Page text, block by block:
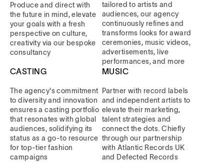
Produce and direct with
the future in mind, elevate
your goals with a fresh
perspective on culture,
creativity via our bespoke
consultancy
tailored to artists and
audiences, our agency
continuously refines and
transforms looks for award
ceremonies, music videos,
advertisements, live
performances, and more
CASTING
The agency's commitment
to diversity and innovation
ensures a casting portfolio
that resonates with global
audiences, solidifying its
status as a go-to resource
for top-tier fashion
campaigns
MUSIC
Partner with record labels
and independent artists to
elevate their marketing,
talent strategies and
connect the dots. Chiefly
through our partnership
with Atlantic Records UK
and Defected Records